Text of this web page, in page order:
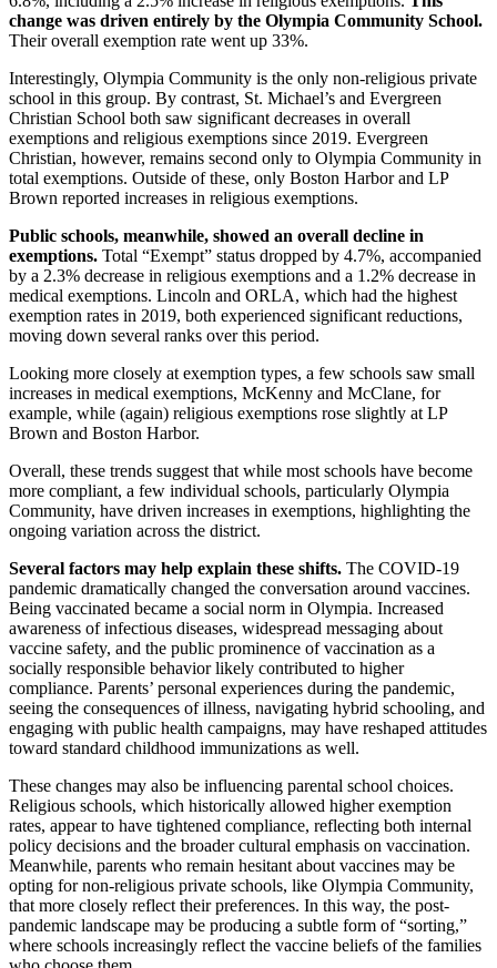
change was driven entirely by the Olympia Community School.
Their overall exemption rate went up 33%.
Interestingly, Olympia Community is the only non-religious private
school in this group. By contrast, St. Michael’s and Evergreen
Christian School both saw significant decreases in overall
exemptions and religious exemptions since 2019. Evergreen
Christian, however, remains second only to Olympia Community in
total exemptions. Outside of these, only Boston Harbor and LP
Brown reported increases in religious exemptions.
Public schools, meanwhile, showed an overall decline in
exemptions. Total “Exempt” status dropped by 4.7%, accompanied
by a 2.3% decrease in religious exemptions and a 1.2% decrease in
medical exemptions. Lincoln and ORLA, which had the highest
exemption rates in 2019, both experienced significant reductions,
moving down several ranks over this period.
Looking more closely at exemption types, a few schools saw small
increases in medical exemptions, McKenny and McClane, for
example, while (again) religious exemptions rose slightly at LP
Brown and Boston Harbor.
Overall, these trends suggest that while most schools have become
more compliant, a few individual schools, particularly Olympia
Community, have driven increases in exemptions, highlighting the
ongoing variation across the district.
Several factors may help explain these shifts. The COVID-19
pandemic dramatically changed the conversation around vaccines.
Being vaccinated became a social norm in Olympia. Increased
awareness of infectious diseases, widespread messaging about
vaccine safety, and the public prominence of vaccination as a
socially responsible behavior likely contributed to higher
compliance. Parents’ personal experiences during the pandemic,
seeing the consequences of illness, navigating hybrid schooling, and
engaging with public health campaigns, may have reshaped attitudes
toward standard childhood immunizations as well.
These changes may also be influencing parental school choices.
Religious schools, which historically allowed higher exemption
rates, appear to have tightened compliance, reflecting both internal
policy decisions and the broader cultural emphasis on vaccination.
Meanwhile, parents who remain hesitant about vaccines may be
opting for non-religious private schools, like Olympia Community,
that more closely reflect their preferences. In this way, the post-
pandemic landscape may be producing a subtle form of “sorting,”
where schools increasingly reflect the vaccine beliefs of the families